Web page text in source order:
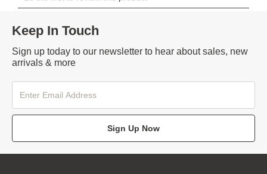
Keep In Touch
Sign up today to our newsletter to hear about sales, new
arrivals & more
Sign Up Now